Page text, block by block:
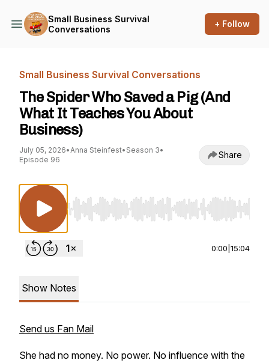
Small Business Survival
Conversations
+ Follow
Small Business Survival Conversations
The Spider Who Saved a Pig (And
What It Teaches You About
Business)
July 05, 2026•Anna Steinfest• Season 3•
Episode 96
Share
Use Left/Right to seek, Home/End to jump to
0:00 15:04
Show Notes
Send us Fan Mail
She had no money. No power. No influence with the